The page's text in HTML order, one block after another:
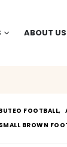
ABOUT US
FOOTBALL,
BROWN